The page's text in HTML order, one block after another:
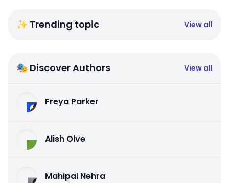
✨ Trending topic View all
🎭 Discover Authors View all
Freya Parker
Alish Olve
Mahipal Nehra